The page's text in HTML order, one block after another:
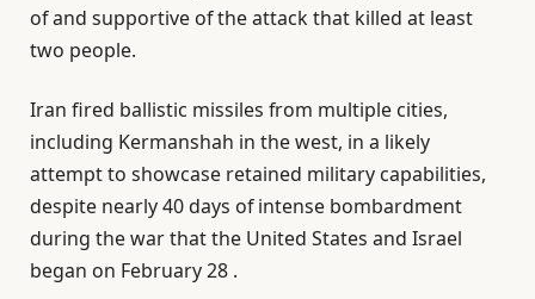
of and supportive of the attack that killed at least
two people.
Iran fired ballistic missiles from multiple cities,
including Kermanshah in the west, in a likely
attempt to showcase retained military capabilities,
despite nearly 40 days of intense bombardment
during the war that the United States and Israel
began on February 28 .